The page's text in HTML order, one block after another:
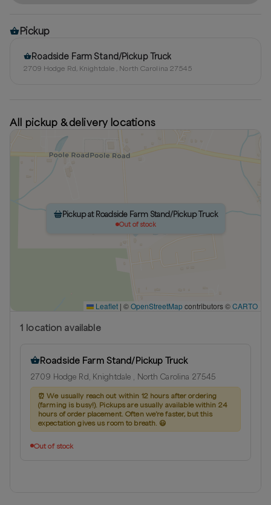
Pickup
Roadside Farm Stand/Pickup Truck
2709 Hodge Rd, Knightdale , North Carolina 27545
All pickup & delivery locations
Pickup at Roadside Farm Stand/Pickup Truck
Out of stock
Leaflet | ©OpenStreetMapcontributors ©CARTO
1 location available
Roadside Farm Stand/Pickup Truck
2709 Hodge Rd, Knightdale , North Carolina 27545
⏰We usually reach out within 12 hours after ordering
(farming is busy!). Pickups are usually available within 24
hours of order placement. Often we’re faster, but this
expectation gives us room to breath. 😃
Out of stock